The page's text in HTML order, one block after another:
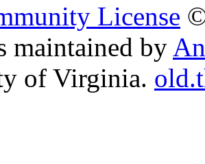
License
maintained by
of Virginia.